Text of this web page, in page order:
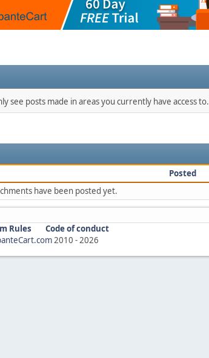
see posts made in areas you currently have access to.
Posted
have been posted yet.
Rules
Code of conduct
2010 -2026